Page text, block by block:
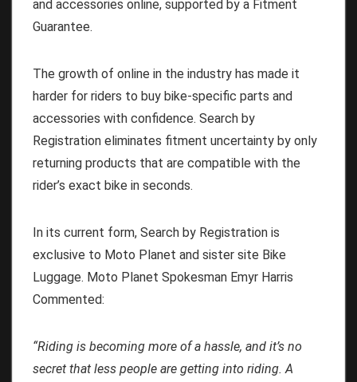
and accessories online, supported by a Fitment
Guarantee.
The growth of online in the industry has made it
harder for riders to buy bike-specific parts and
accessories with confidence. Search by
Registration eliminates fitment uncertainty by only
returning products that are compatible with the
rider’s exact bike in seconds.
In its current form, Search by Registration is
exclusive to Moto Planet and sister site Bike
Luggage. Moto Planet Spokesman Emyr Harris
Commented:
“Riding is becoming more of a hassle, and it’s no
secret that less people are getting into riding. A